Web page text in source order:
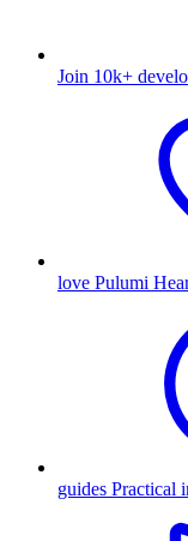
Join 10k+
love Pulumi
guides Practical